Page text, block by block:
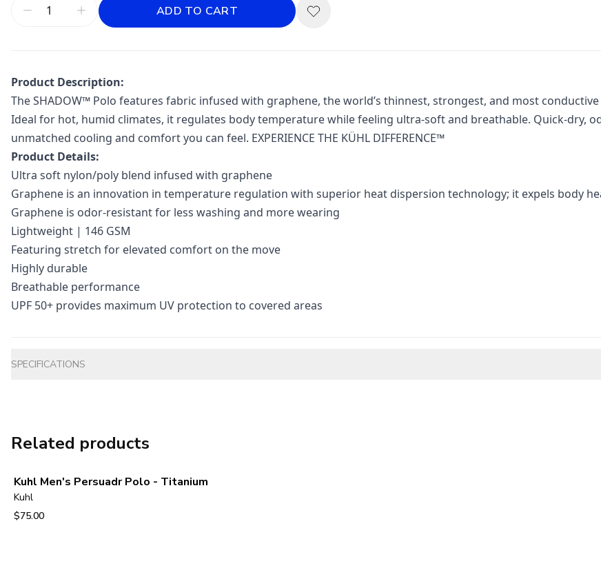
ADD TO CART
Product Description:
The SHADOW™ Polo features fabric infused with graphene, the world’s thinnest, strongest, and most
Ideal for hot, humid climates, it regulates body temperature while feeling ultra-soft and breathable. Quick-dry,
unmatched cooling and comfort you can feel. EXPERIENCE THE KÜHL DIFFERENCE™
Product Details:
Ultra soft nylon/poly blend infused with graphene
Graphene is an innovation in temperature regulation with superior heat dispersion technology; it expels body
Graphene is odor-resistant for less washing and more wearing
Lightweight | 146 GSM
Featuring stretch for elevated comfort on the move
Highly durable
Breathable performance
UPF 50+ provides maximum UV protection to covered areas
SPECIFICATIONS
Related products
Kuhl Men's Persuadr Polo - Titanium
Kuhl
$75.00